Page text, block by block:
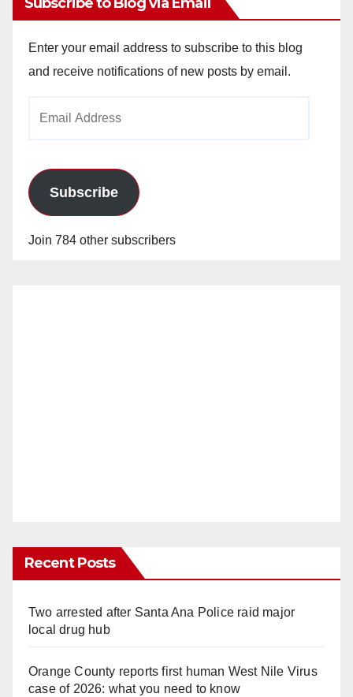
Subscribe to Blog via Email
Enter your email address to subscribe to this blog
and receive notifications of new posts by email.
Subscribe
Join 784 other subscribers
Recent Posts
Two arrested after Santa Ana Police raid major
local drug hub
Orange County reports first human West Nile Virus
case of 2026: what you need to know